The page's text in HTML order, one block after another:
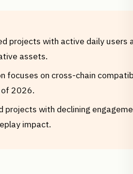
projects with active daily users
assets.
focuses on cross-chain
2026.
projects with declining
impact.